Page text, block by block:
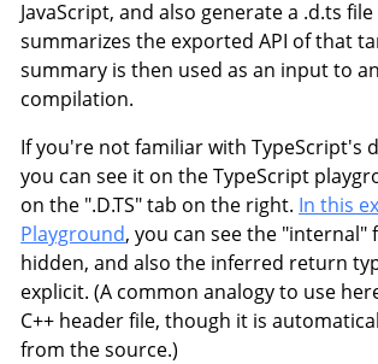
JavaScript, and also generate a .d.ts
summarizes the exported API of that
summary is then used as an input to
compilation.
If you're not familiar with TypeScript's
you can see it on the TypeScript
on the ".D.TS" tab on the right. In this
Playground, you can see the "internal"
hidden, and also the inferred return
explicit. (A common analogy to use
C++ header file, though it is
from the source.)